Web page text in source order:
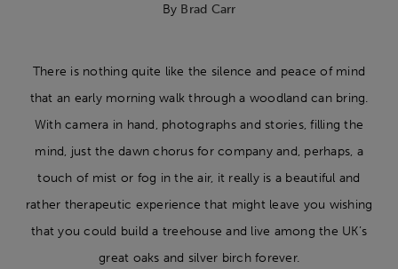
By Brad Carr
There is nothing quite like the silence and peace of mind
that an early morning walk through a woodland can bring.
With camera in hand, photographs and stories, filling the
mind, just the dawn chorus for company and, perhaps, a
touch of mist or fog in the air, it really is a beautiful and
rather therapeutic experience that might leave you wishing
that you could build a treehouse and live among the UK’s
great oaks and silver birch forever.